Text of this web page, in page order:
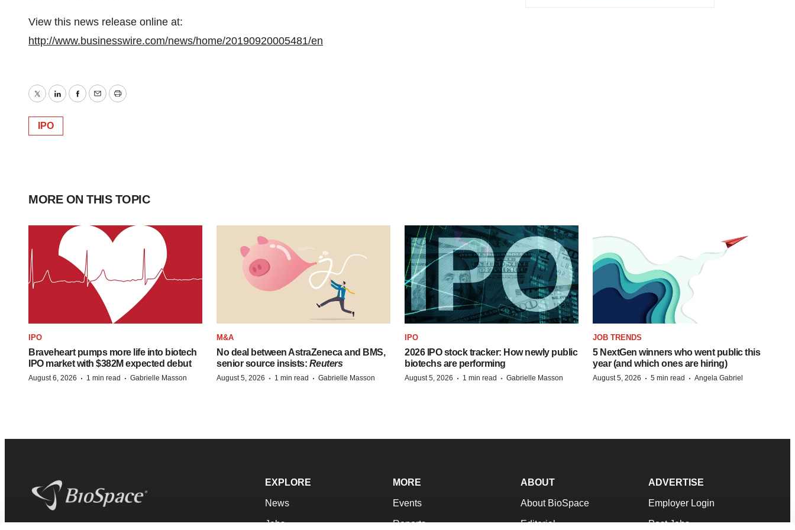
View this news release online at:
http://www.businesswire.com/news/home/20190920005481/en
TwitterLinkedInFacebook
EmailPrint
IPO
MORE ON THIS TOPIC
IPO
Braveheart pumps more life into biotech
IPO market with $382M expected debut
August 6, 2026 · 1 min read · Gabrielle Masson
M&A
No deal between AstraZeneca and BMS,
senior source insists: Reuters
August 5, 2026 · 1 min read · Gabrielle Masson
IPO
2026 IPO stock tracker: How newly public
biotechs are performing
August 5, 2026 · 1 min read · Gabrielle Masson
JOB TRENDS
5 NextGen winners who went public this
year (and which ones are hiring)
August 5, 2026 · 5 min read · Angela Gabriel
EXPLORE
News
Jobs
MORE
Events
Reports
ABOUT
About BioSpace
Editorial
ADVERTISE
Employer Login
Post Jobs